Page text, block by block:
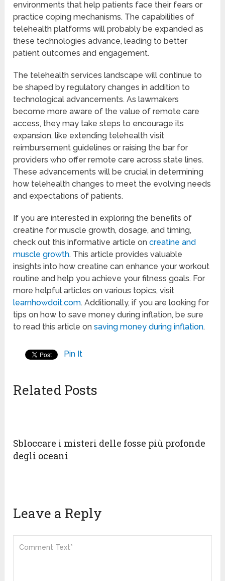
environments that help patients face their fears or
practice coping mechanisms. The capabilities of
telehealth platforms will probably be expanded as
these technologies advance, leading to better
patient outcomes and engagement.
The telehealth services landscape will continue to
be shaped by regulatory changes in addition to
technological advancements. As lawmakers
become more aware of the value of remote care
access, they may take steps to encourage its
expansion, like extending telehealth visit
reimbursement guidelines or raising the bar for
providers who offer remote care across state lines.
These advancements will be crucial in determining
how telehealth changes to meet the evolving needs
and expectations of patients.
If you are interested in exploring the benefits of
creatine for muscle growth, dosage, and timing,
check out this informative article oncreatine and
muscle growth. This article provides valuable
insights into how creatine can enhance your workout
routine and help you achieve your fitness goals. For
more helpful articles on various topics, visit
learnhowdoit.com. Additionally, if you are looking for
tips on how to save money during inflation, be sure
to read this article onsaving money during inflation.
Pin It
Related Posts
Sbloccare i misteri delle fosse più profonde
degli oceani
Leave a Reply